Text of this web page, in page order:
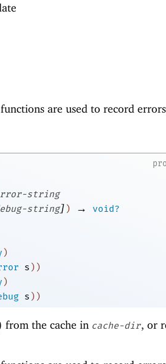
functions are used to record
string
string]) →
void?
)
s) )
)
s) )
from the cache in cache-dir, or